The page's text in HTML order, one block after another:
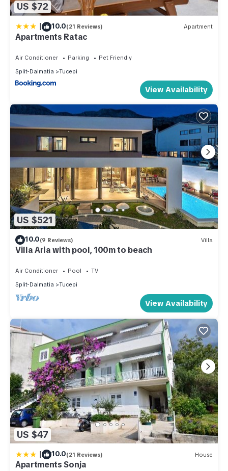
US $72
| 10.0(21 Reviews) Apartment
Apartments Ratac
Air Conditioner Parking
Pet Friendly
Split-Dalmatia
Tucepi
View Availability
US $521
10.0(9 Reviews) Villa
Villa Aria with pool, 100m to beach
Air Conditioner Pool
TV
Split-Dalmatia
Tucepi
View Availability
US $47
| 10.0(21 Reviews) House
Apartments Sonja